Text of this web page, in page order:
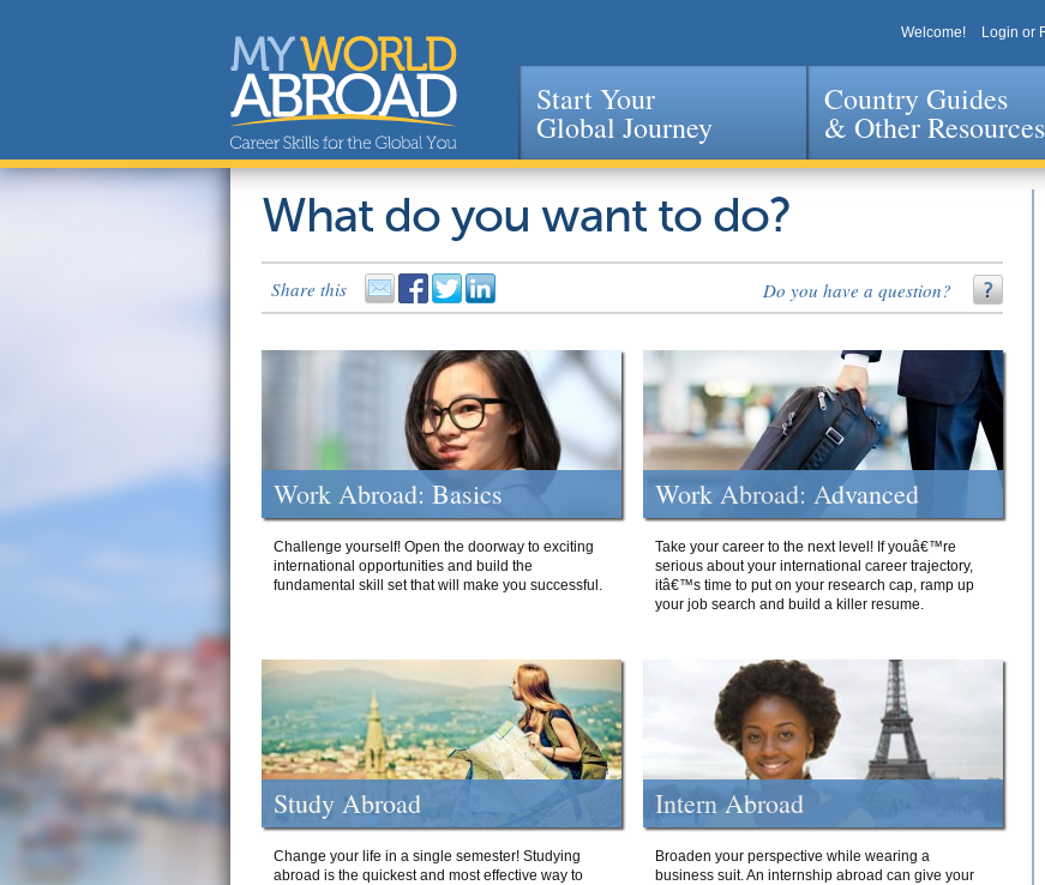
Jump to navigation
Welcome! Login or
Start Your
Global Journey
Country Guides
& Other Resources
What do you want to do?
Share this Do you have a question?
Work Abroad: Basics
Challenge yourself! Open the doorway to exciting
international opportunities and build the
fundamental skill set that will make you successful.
Work Abroad: Advanced
Take your career to the next level! If youâ€™re
serious about your international career trajectory,
itâ€™s time to put on your research cap, ramp up
your job search and build a killer resume.
Study Abroad
Change your life in a single semester! Studying
abroad is the quickest and most effective way to
Intern Abroad
Broaden your perspective while wearing a
business suit. An internship abroad can give your